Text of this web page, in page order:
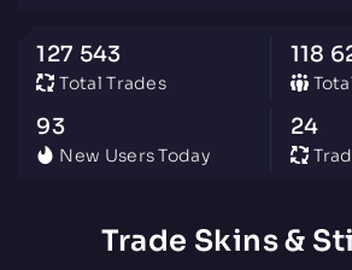
127 543
Total Trades
118
93
New Users Today
24
Trade Skins &